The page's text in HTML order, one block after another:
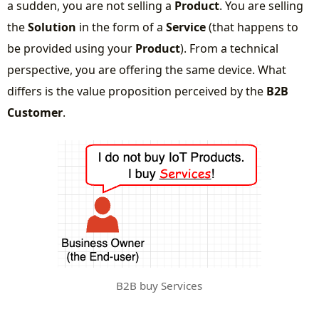
a sudden, you are not selling a Product. You are selling
theSolution in the form of a Service(that happens to
be provided using your Product). From a technical
perspective, you are offering the same device. What
differs is the value proposition perceived by the B2B
Customer.
B2B buy Services